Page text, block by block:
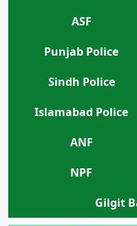
ASF
Punjab Police
Sindh Police
Islamabad Police
ANF
NPF
Gilgit